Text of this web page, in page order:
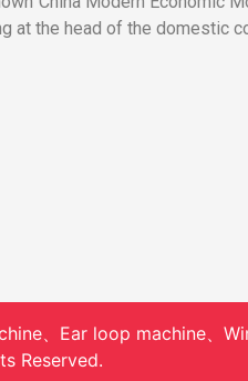
at the head of the domestic
、Ear loop machine、
Reserved.